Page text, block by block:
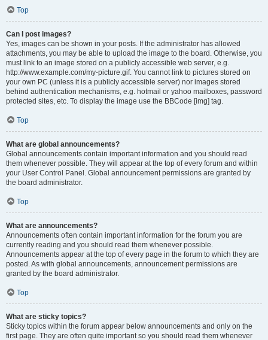
Top
Can I post images?
Yes, images can be shown in your posts. If the administrator has allowed
attachments, you may be able to upload the image to the board. Otherwise, you
must link to an image stored on a publicly accessible web server, e.g.
http://www.example.com/my-picture.gif. You cannot link to pictures stored on
your own PC (unless it is a publicly accessible server) nor images stored
behind authentication mechanisms, e.g. hotmail or yahoo mailboxes, password
protected sites, etc. To display the image use the BBCode [img] tag.
Top
What are global announcements?
Global announcements contain important information and you should read
them whenever possible. They will appear at the top of every forum and within
your User Control Panel. Global announcement permissions are granted by
the board administrator.
Top
What are announcements?
Announcements often contain important information for the forum you are
currently reading and you should read them whenever possible.
Announcements appear at the top of every page in the forum to which they are
posted. As with global announcements, announcement permissions are
granted by the board administrator.
Top
What are sticky topics?
Sticky topics within the forum appear below announcements and only on the
first page. They are often quite important so you should read them whenever